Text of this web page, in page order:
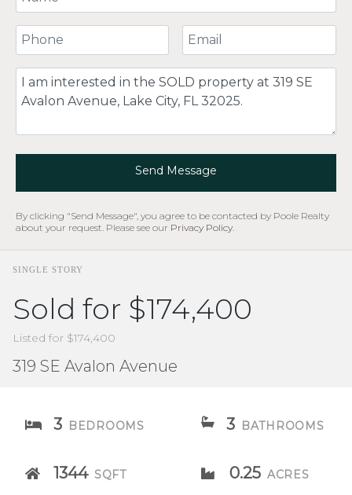
Your Phone Number Your Email
Comment
Send Message
By clicking "Send Message", you agree to be contacted by Poole Realty
about your request. Please see our Privacy Policy
SINGLE STORY
Sold for $174,400
Listed for $174,400
319 SE Avalon Avenue
3 BEDROOMS 3 BATHROOMS
1344 SQFT 0.25 ACRES